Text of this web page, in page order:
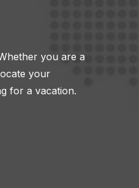
you are a
your
for a vacation.